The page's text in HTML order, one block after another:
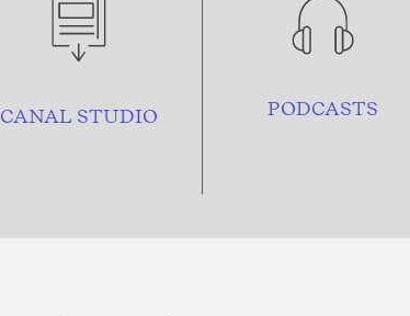
CANAL STUDIO PODCASTS